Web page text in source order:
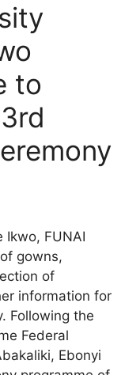
to
Ikwo, FUNAI
gowns,
of
information for
Following the
Federal
Ebonyi